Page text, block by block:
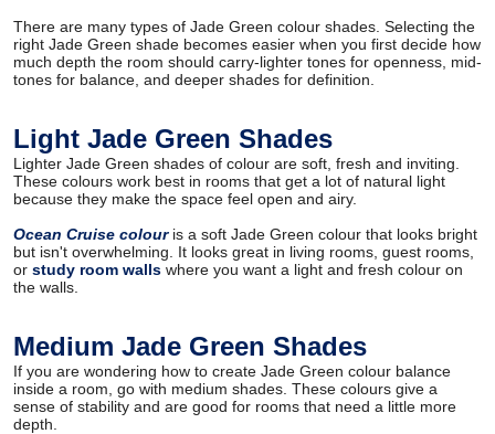
There are many types of Jade Green colour shades. Selecting the
right Jade Green shade becomes easier when you first decide how
much depth the room should carry-lighter tones for openness, mid-
tones for balance, and deeper shades for definition.
Light Jade Green Shades
Lighter Jade Green shades of colour are soft, fresh and inviting.
These colours work best in rooms that get a lot of natural light
because they make the space feel open and airy.
Ocean Cruise colouris a soft Jade Green colour that looks bright
but isn't overwhelming. It looks great in living rooms, guest rooms,
or study room walls where you want a light and fresh colour on
the walls.
Medium Jade Green Shades
If you are wondering how to create Jade Green colour balance
inside a room, go with medium shades. These colours give a
sense of stability and are good for rooms that need a little more
depth.